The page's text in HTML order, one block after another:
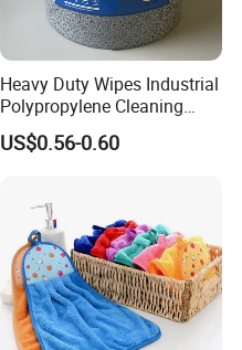
Heavy Duty Wipes Industrial
Polypropylene Cleaning
Wipe Meltblown Blue
Industrial Dry Cloth
US$0.56-0.60